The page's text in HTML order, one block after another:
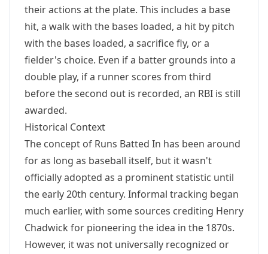
their actions at the plate. This includes a base
hit, a walk with the bases loaded, a hit by pitch
with the bases loaded, a sacrifice fly, or a
fielder's choice. Even if a batter grounds into a
double play, if a runner scores from third
before the second out is recorded, an RBI is still
awarded.
Historical Context
The concept of Runs Batted In has been around
for as long as baseball itself, but it wasn't
officially adopted as a prominent statistic until
the early 20th century. Informal tracking began
much earlier, with some sources crediting Henry
Chadwick for pioneering the idea in the 1870s.
However, it was not universally recognized or